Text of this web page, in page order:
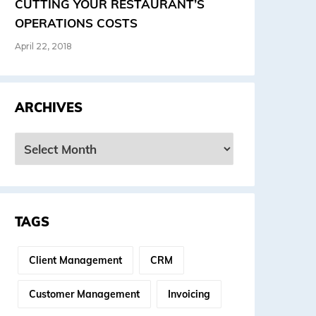
CUTTING YOUR RESTAURANT’S
OPERATIONS COSTS
April 22, 2018
ARCHIVES
TAGS
Client Management CRM
Customer Management Invoicing